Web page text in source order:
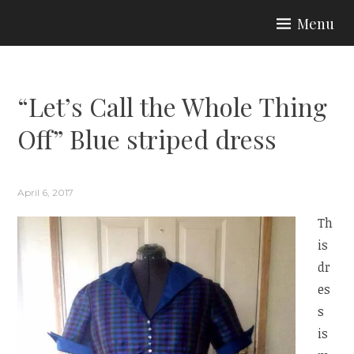
ARIA COUTURE
Menu
“Let’s Call the Whole Thing
Off” Blue striped dress
April 6, 2017
Th
is
dr
es
s
is